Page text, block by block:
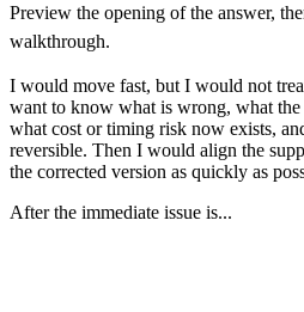
Preview the opening of the answer,
walkthrough.
I would move fast, but I would not
want to know what is wrong, what the
what cost or timing risk now exists,
reversible. Then I would align the
the corrected version as quickly as
After the immediate issue is...